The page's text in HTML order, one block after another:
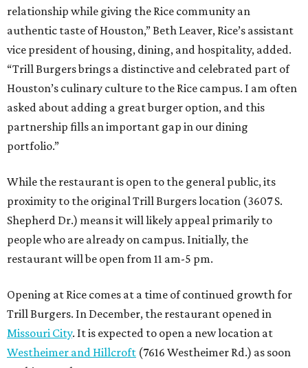
relationship while giving the Rice community an
authentic taste of Houston,” Beth Leaver, Rice’s assistant
vice president of housing, dining, and hospitality, added.
“Trill Burgers brings a distinctive and celebrated part of
Houston’s culinary culture to the Rice campus. I am often
asked about adding a great burger option, and this
partnership fills an important gap in our dining
portfolio.”
While the restaurant is open to the general public, its
proximity to the original Trill Burgers location (3607 S.
Shepherd Dr.) means it will likely appeal primarily to
people who are already on campus. Initially, the
restaurant will be open from 11 am-5 pm.
Opening at Rice comes at a time of continued growth for
Trill Burgers. In December, the restaurant opened in
Missouri City. It is expected to open a new location at
Westheimer and Hillcroft (7616 Westheimer Rd.) as soon